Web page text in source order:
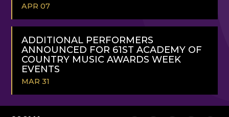
APR 07
READ
MORE
ADDITIONAL PERFORMERS
ANNOUNCED FOR 61ST ACADEMY OF
COUNTRY MUSIC AWARDS WEEK
EVENTS
MAR 31